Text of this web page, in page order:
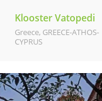
Klooster Vatopedi
Greece, GREECE-ATHOS-
CYPRUS